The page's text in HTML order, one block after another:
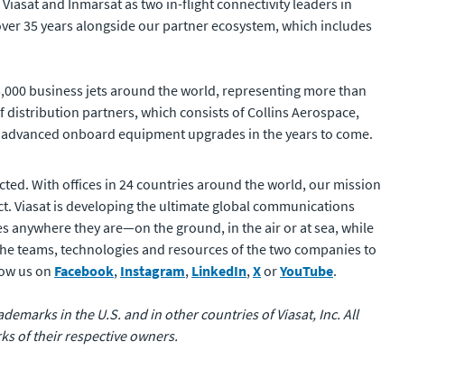
and Inmarsat as two in-flight connectivity leaders in
35 years alongside our partner ecosystem, which includes
business jets around the world, representing more than
distribution partners, which consists of Collins Aerospace,
onboard equipment upgrades in the years to come.
With offices in 24 countries around the world, our mission
Viasat is developing the ultimate global communications
anywhere they are—on the ground, in the air or at sea, while
teams, technologies and resources of the two companies to
us on Facebook, Instagram, LinkedIn,XorYouTube.
in the U.S. and in other countries of Viasat, Inc. All
of their respective owners.